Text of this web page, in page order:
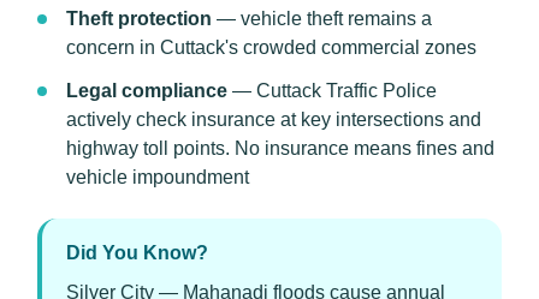
Theft protection — vehicle theft remains a
concern in Cuttack's crowded commercial zones
Legal compliance — Cuttack Traffic Police
actively check insurance at key intersections and
highway toll points. No insurance means fines and
vehicle impoundment
Did You Know?
Silver City — Mahanadi floods cause annual